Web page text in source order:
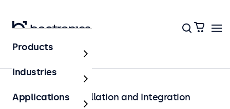
Home
Monitors for Installation and Integration
Products
Industries
Applications